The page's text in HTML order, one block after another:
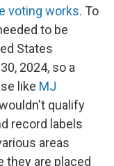
voting works. To
to be
States
2024, so a
like MJ
qualify
record labels
areas
they are placed